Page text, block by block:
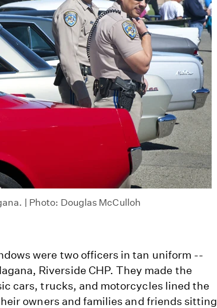
| Photo: Douglas McCulloh
were two officers in tan uniform --
Riverside CHP. They made the
cars, trucks, and motorcycles lined the
owners and families and friends sitting